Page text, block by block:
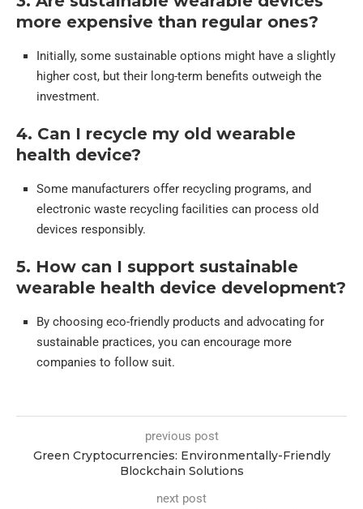
more expensive than regular ones?
Initially, some sustainable options might have a slightly
higher cost, but their long-term benefits outweigh the
investment.
4. Can I recycle my old wearable
health device?
Some manufacturers offer recycling programs, and
electronic waste recycling facilities can process old
devices responsibly.
5. How can I support sustainable
wearable health device development?
By choosing eco-friendly products and advocating for
sustainable practices, you can encourage more
companies to follow suit.
previous post
Green Cryptocurrencies: Environmentally-Friendly
Blockchain Solutions
next post